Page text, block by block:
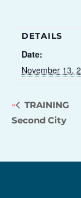
DETAILS
Date:
November 13,
TRAINING
Second City